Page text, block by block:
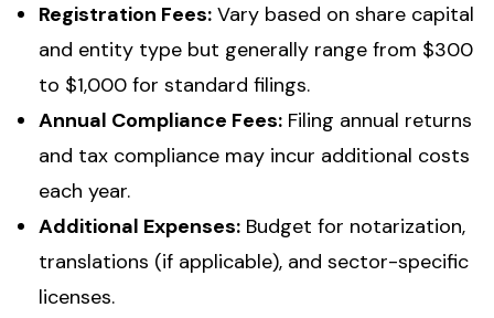
Registration Fees: Vary based on share capital
and entity type but generally range from $300
to $1,000 for standard filings.
Annual Compliance Fees: Filing annual returns
and tax compliance may incur additional costs
each year.
Additional Expenses: Budget for notarization,
translations (if applicable), and sector-specific
licenses.